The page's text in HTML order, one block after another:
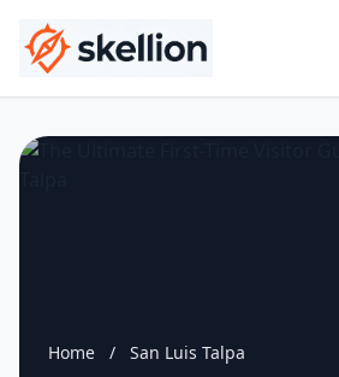
Home / San Luis Talpa